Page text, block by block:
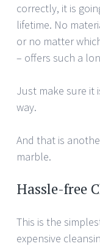
correctly, it is
lifetime. No
or no matter
– offers such a
Just make sure it
way.
And that is
marble.
Hassle-free
This is the
expensive